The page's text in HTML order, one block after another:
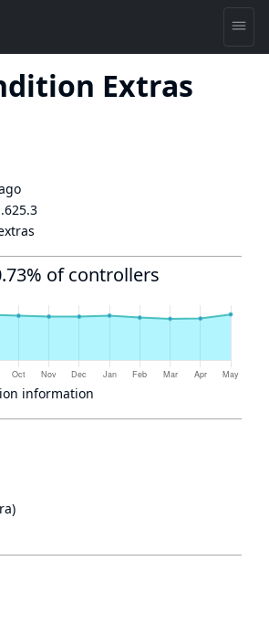
Extras
of controllers
information